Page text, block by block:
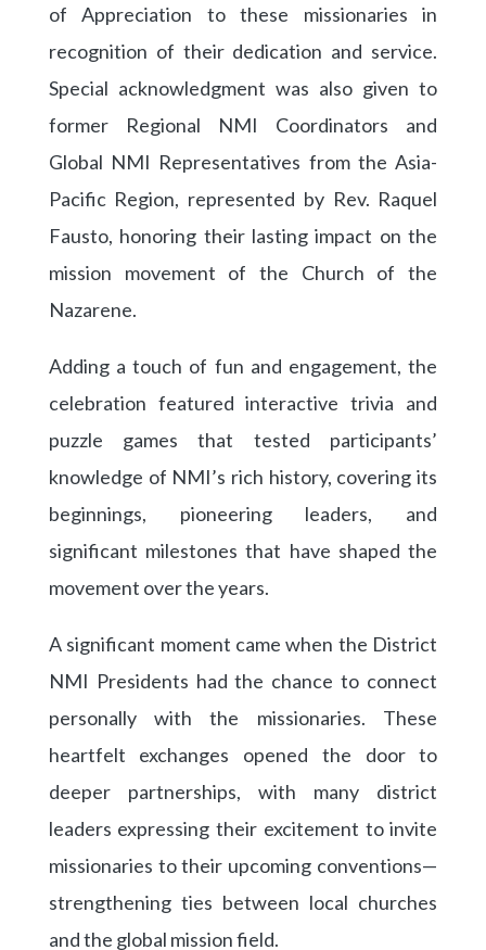
of Appreciation to these missionaries in
recognition of their dedication and service.
Special acknowledgment was also given to
former Regional NMI Coordinators and
Global NMI Representatives from the Asia-
Pacific Region, represented by Rev. Raquel
Fausto, honoring their lasting impact on the
mission movement of the Church of the
Nazarene.
Adding a touch of fun and engagement, the
celebration featured interactive trivia and
puzzle games that tested participants’
knowledge of NMI’s rich history, covering its
beginnings, pioneering leaders, and
significant milestones that have shaped the
movement over the years.
A significant moment came when the District
NMI Presidents had the chance to connect
personally with the missionaries. These
heartfelt exchanges opened the door to
deeper partnerships, with many district
leaders expressing their excitement to invite
missionaries to their upcoming conventions—
strengthening ties between local churches
and the global mission field.